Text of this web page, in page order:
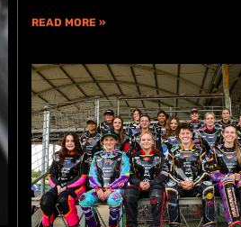
READ MORE »